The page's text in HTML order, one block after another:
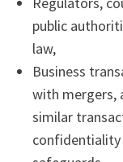
public
law,
Business
with mergers,
similar